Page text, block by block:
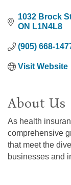
1032 Brock
ON L1N4L8
(905) 668-
Visit Website
About Us
As health
comprehensive
that meet the
businesses and